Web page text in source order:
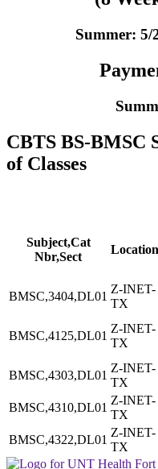
Summer: 5/
CBTS BS-BMSC
of Classes
Subject,Cat
Nbr,Sect
Location
BMSC,3404,DL01
Z-INET-
TX
BMSC,4125,DL01
Z-INET-
TX
BMSC,4303,DL01
Z-INET-
TX
BMSC,4310,DL01
Z-INET-
TX
BMSC,4322,DL01
Z-INET-
TX